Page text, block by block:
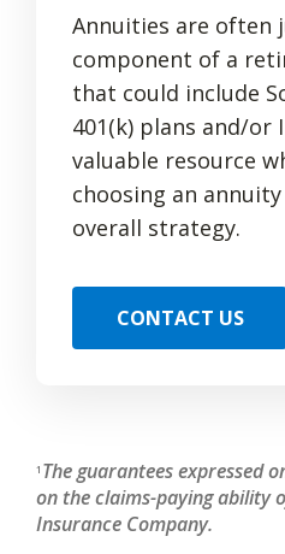
Annuities are often
component of a
that could include
401(k) plans and/or
valuable resource
choosing an
overall strategy.
CONTACT US
1 The guarantees expressed
on the claims-paying ability
Insurance Company.